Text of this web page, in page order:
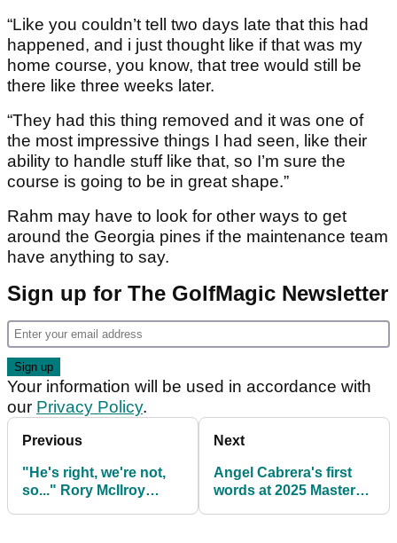
“Like you couldn’t tell two days late that this had
happened, and i just thought like if that was my
home course, you know, that tree would still be
there like three weeks later.
“They had this thing removed and it was one of
the most impressive things I had seen, like their
ability to handle stuff like that, so I’m sure the
course is going to be in great shape.”
Rahm may have to look for other ways to get
around the Georgia pines if the maintenance team
have anything to say.
Sign up for The GolfMagic Newsletter
Your information will be used in accordance with
our Privacy Policy.
Previous
"He's right, we're not,
so..." Rory McIlroy
Next
Angel Cabrera's first
words at 2025 Masters